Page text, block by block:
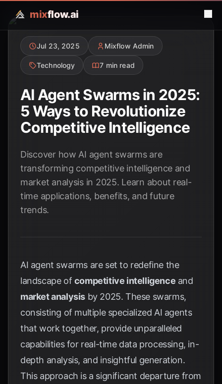
mixflow.ai
Jul 23, 2025 Mixflow Admin
Technology 7 min read
AI Agent Swarms in 2025:
5 Ways to Revolutionize
Competitive Intelligence
Discover how AI agent swarms are
transforming competitive intelligence and
market analysis in 2025. Learn about real-
time applications, benefits, and future
trends.
AI agent swarms are set to redefine the
landscape of competitive intelligence and
market analysis by 2025. These swarms,
consisting of multiple specialized AI agents
that work together, provide unparalleled
capabilities for real-time data processing, in-
depth analysis, and insightful generation.
This approach is a significant departure from